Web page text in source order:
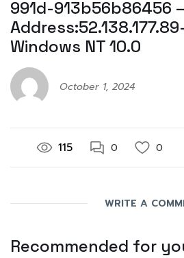
991d-913b56b86456
Windows NT 10.0
October 1, 2024
115 0 0
WRITE A
Recommended for